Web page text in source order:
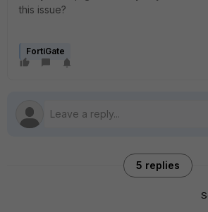
this issue?
FortiGate
5 replies